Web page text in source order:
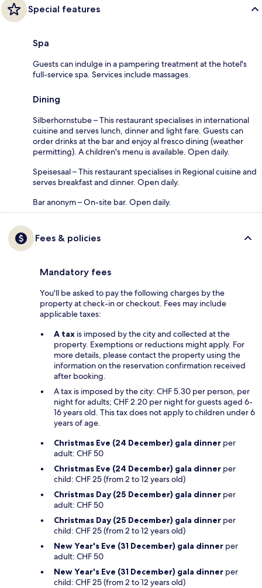
Special features
Spa
Guests can indulge in a pampering treatment at the hotel's
full-service spa. Services include massages.
Dining
Silberhornstube – This restaurant specialises in international
cuisine and serves lunch, dinner and light fare. Guests can
order drinks at the bar and enjoy al fresco dining (weather
permitting). A children's menu is available. Open daily.
Speisesaal – This restaurant specialises in Regional cuisine and
serves breakfast and dinner. Open daily.
Bar anonym – On-site bar. Open daily.
Fees & policies
Mandatory fees
You'll be asked to pay the following charges by the
property at check-in or checkout. Fees may include
applicable taxes:
A tax is imposed by the city and collected at the
property. Exemptions or reductions might apply. For
more details, please contact the property using the
information on the reservation confirmation received
after booking.
A tax is imposed by the city: CHF 5.30 per person, per
night for adults; CHF 2.20 per night for guests aged 6-
16 years old. This tax does not apply to children under 6
years of age.
Christmas Eve (24 December) gala dinner per
adult: CHF 50
Christmas Eve (24 December) gala dinner per
child: CHF 25 (from 2 to 12 years old)
Christmas Day (25 December) gala dinner per
adult: CHF 50
Christmas Day (25 December) gala dinner per
child: CHF 25 (from 2 to 12 years old)
New Year's Eve (31 December) gala dinner per
adult: CHF 50
New Year's Eve (31 December) gala dinner per
child: CHF 25 (from 2 to 12 years old)